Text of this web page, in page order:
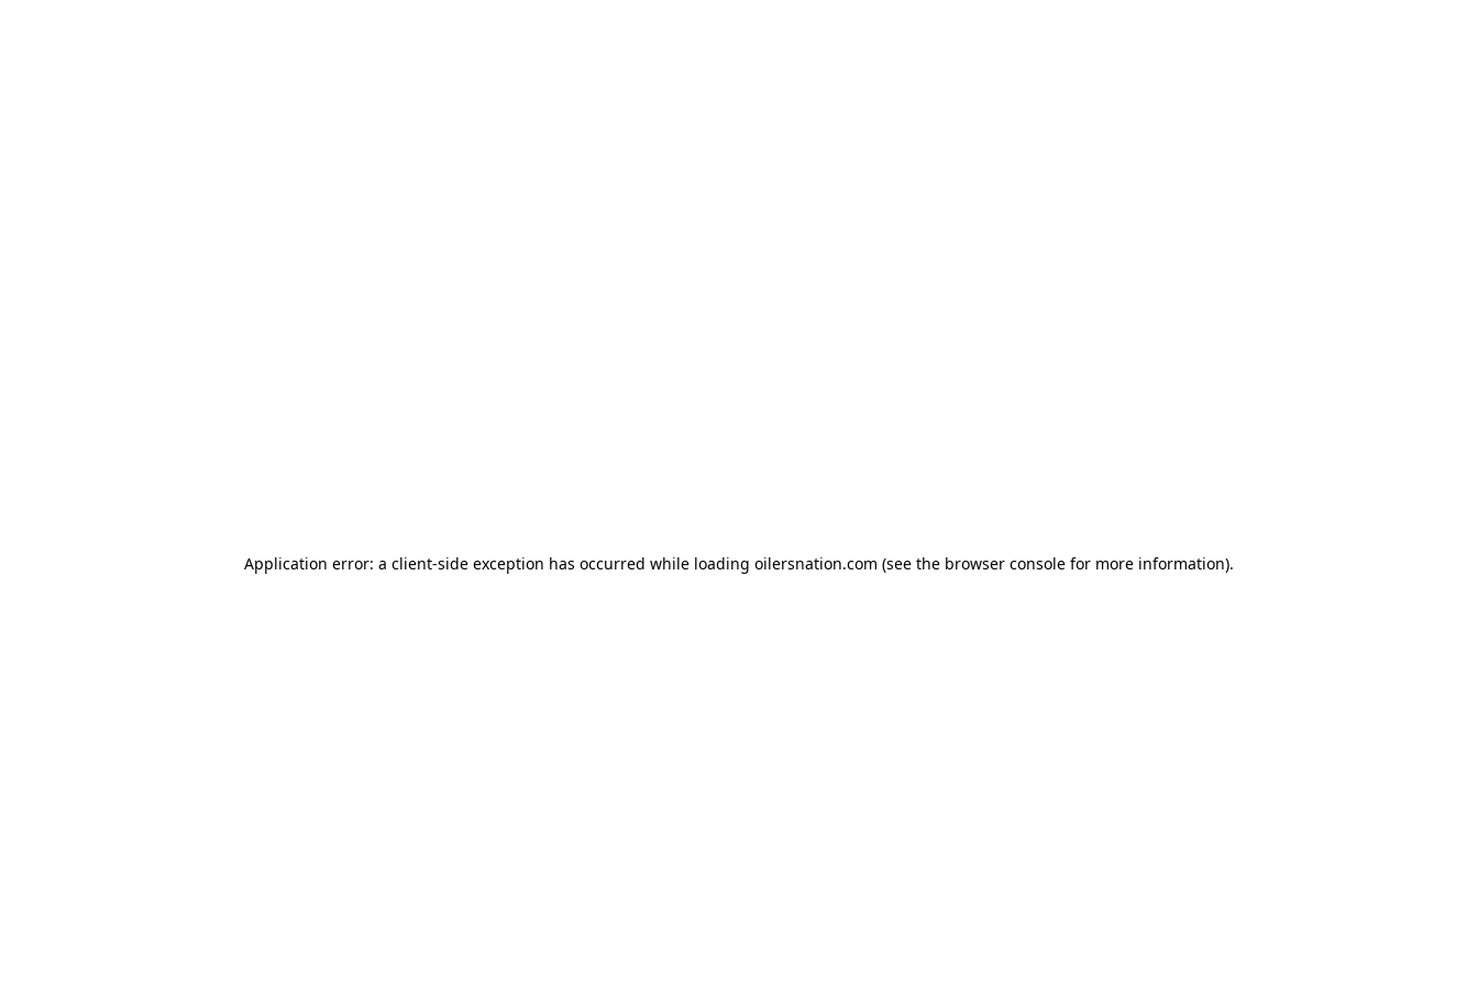
Application error: a client-side exception has occurred while loading oilersnation.com (see the browser console for more information).